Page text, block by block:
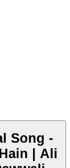
Song -
| Ali